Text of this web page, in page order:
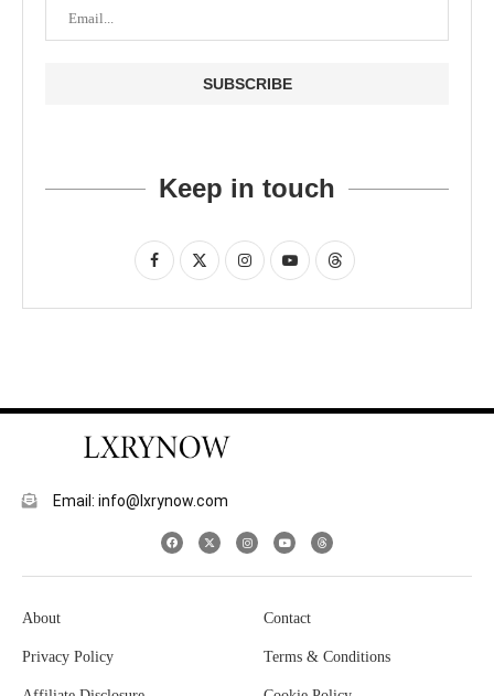
Keep in touch
Email: info@lxrynow.com
About Contact
Privacy Policy Terms & Conditions